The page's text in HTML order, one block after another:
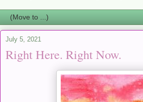
July 5, 2021
Right Here. Right Now.